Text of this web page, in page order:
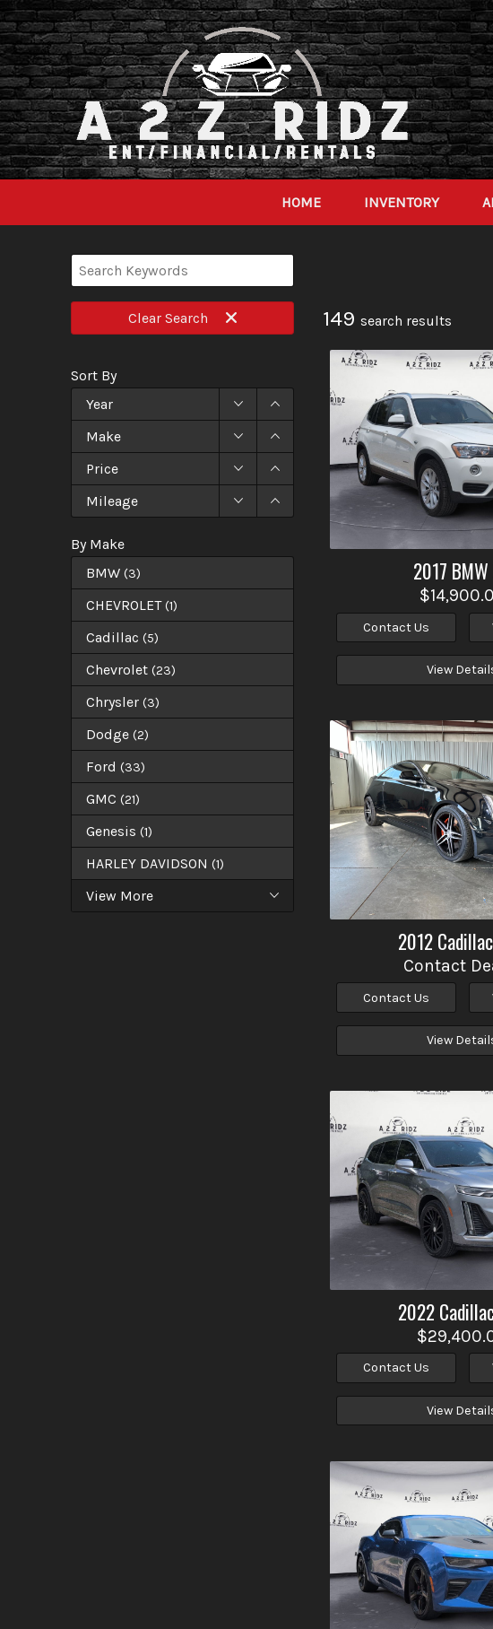
HOME INVENTORY
Clear Search
Sort By
Year
Make
Price
Mileage
By Make
BMW (3)
CHEVROLET (1)
Cadillac (5)
Chevrolet (23)
Chrysler (3)
Dodge (2)
Ford (33)
GMC (21)
Genesis (1)
HARLEY DAVIDSON (1)
View More
149 search results
2017 BMW
Contact Us
View
2012Cadillac
Contact
Contact Us
View
2022
Contact Us
View